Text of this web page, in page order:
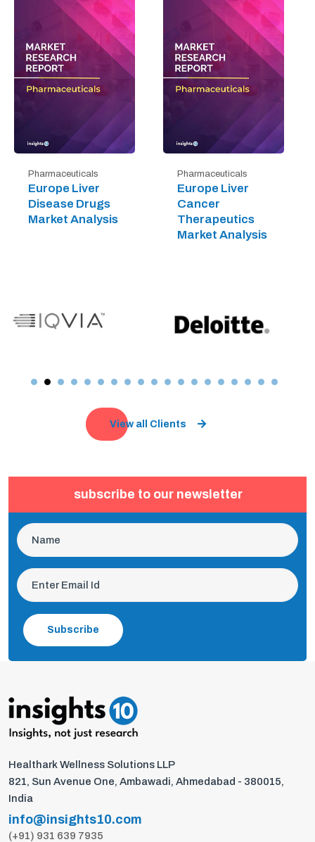
Pharmaceuticals
Europe Liver
Disease Drugs
Market Analysis
Pharmaceuticals
Europe Liver
Cancer
Therapeutics
Market Analysis
View all Clients
subscribe to our newsletter
Subscribe
Healthark Wellness Solutions LLP
821, Sun Avenue One, Ambawadi, Ahmedabad - 380015,
India
info@insights10.com
(+91) 931 639 7935